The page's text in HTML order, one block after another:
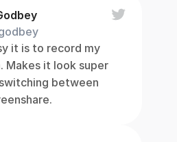
it is to record my
Makes it look super
between